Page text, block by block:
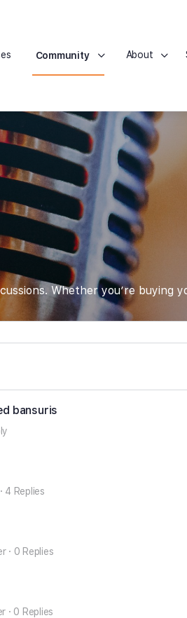
Community About
Whether you’re
bansuris
· 4 Replies
· 0 Replies
· 0 Replies